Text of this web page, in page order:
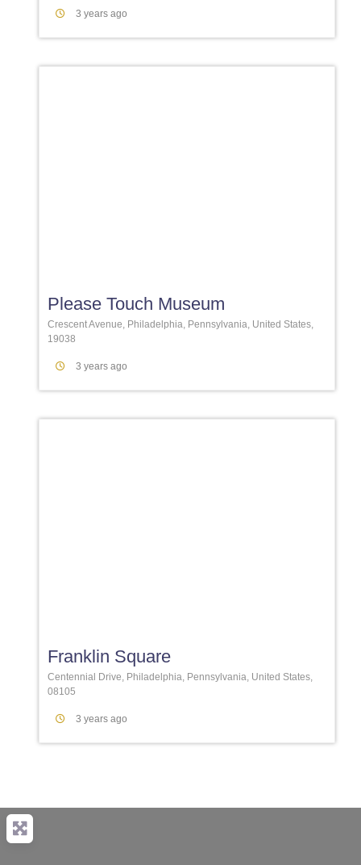
3 years ago
Please Touch Museum
Crescent Avenue, Philadelphia, Pennsylvania, United States,
19038
3 years ago
Franklin Square
Centennial Drive, Philadelphia, Pennsylvania, United States,
08105
3 years ago